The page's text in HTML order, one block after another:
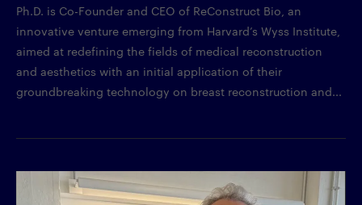
Ph.D. is Co-Founder and CEO of ReConstruct Bio, an
innovative venture emerging from Harvard’s Wyss Institute,
aimed at redefining the fields of medical reconstruction
and aesthetics with an initial application of their
groundbreaking technology on breast reconstruction and...